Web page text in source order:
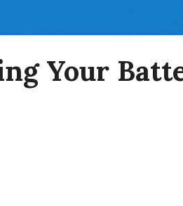
Your